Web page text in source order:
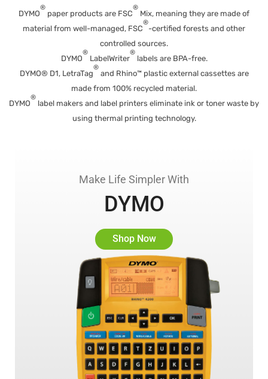
DYMO
®
paper products are FSC
®
Mix, meaning they are made of
material from well-managed, FSC
®
-certified forests and other
controlled sources.
DYMO
®
LabelWriter
®
labels are BPA-free.
DYMO® D1, LetraTag
®
and Rhino™ plastic external cassettes are
made from 100% recycled material.
DYMO
®
label makers and label printers eliminate ink or toner waste by
using thermal printing technology.
Make Life Simpler With
DYMO
Shop Now